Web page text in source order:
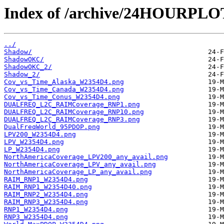
Index of /archive/
../
Shadow/
ShadowOKC/
ShadowOKC_2/
Shadow_2/
Cov_vs_Time_Alaska_W2354D4.png
Cov_vs_Time_Canada_W2354D4.png
Cov_vs_Time_Conus_W2354D4.png
DUALFREQ_L2C_RAIMCoverage_RNP1.png
DUALFREQ_L2C_RAIMCoverage_RNP10.png
DUALFREQ_L2C_RAIMCoverage_RNP3.png
DualFreqWorld_95PDOP.png
LPV200_W2354D4.png
LPV_W2354D4.png
LP_W2354D4.png
NorthAmericaCoverage_LPV200_any_avail.png
NorthAmericaCoverage_LPV_any_avail.png
NorthAmericaCoverage_LP_any_avail.png
RAIM_RNP1_W2354D4.png
RAIM_RNP1_W2354D40.png
RAIM_RNP2_W2354D4.png
RAIM_RNP3_W2354D4.png
RNP1_W2354D4.png
RNP3_W2354D4.png